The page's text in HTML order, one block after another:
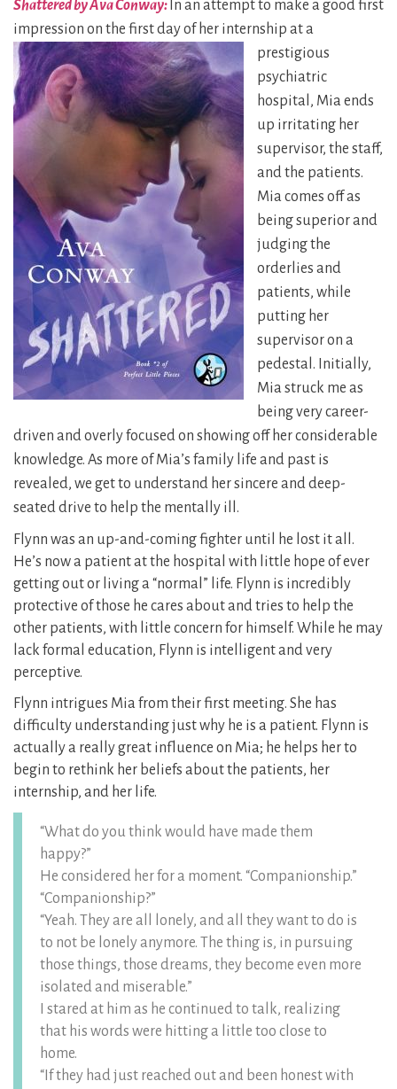
Shattered by Ava Conway: In an attempt to make a good first
impression on the first day of her internship at a
prestigious
psychiatric
hospital, Mia ends
up irritating her
supervisor, the staff,
and the patients.
Mia comes off as
being superior and
judging the
orderlies and
patients, while
putting her
supervisor on a
pedestal. Initially,
Mia struck me as
being very career-
driven and overly focused on showing off her considerable
knowledge. As more of Mia’s family life and past is
revealed, we get to understand her sincere and deep-
seated drive to help the mentally ill.
Flynn was an up-and-coming fighter until he lost it all.
He’s now a patient at the hospital with little hope of ever
getting out or living a “normal” life. Flynn is incredibly
protective of those he cares about and tries to help the
other patients, with little concern for himself. While he may
lack formal education, Flynn is intelligent and very
perceptive.
Flynn intrigues Mia from their first meeting. She has
difficulty understanding just why he is a patient. Flynn is
actually a really great influence on Mia; he helps her to
begin to rethink her beliefs about the patients, her
internship, and her life.
“What do you think would have made them
happy?”
He considered her for a moment. “Companionship.”
“Companionship?”
“Yeah. They are all lonely, and all they want to do is
to not be lonely anymore. The thing is, in pursuing
those things, those dreams, they become even more
isolated and miserable.”
I stared at him as he continued to talk, realizing
that his words were hitting a little too close to
home.
“If they had just reached out and been honest with